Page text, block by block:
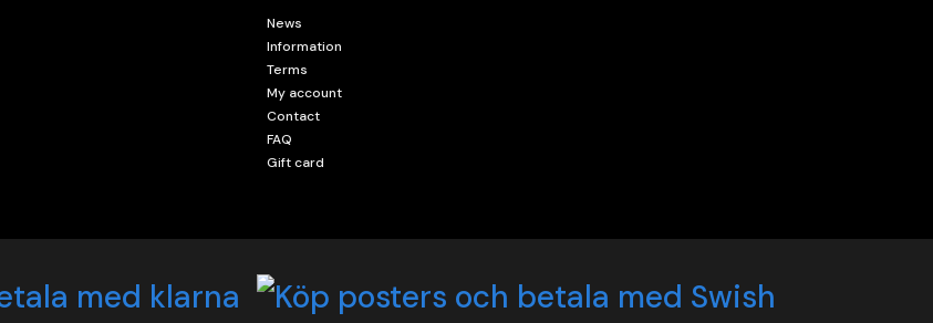
News
Information
Terms
My account
Contact
FAQ
Gift card